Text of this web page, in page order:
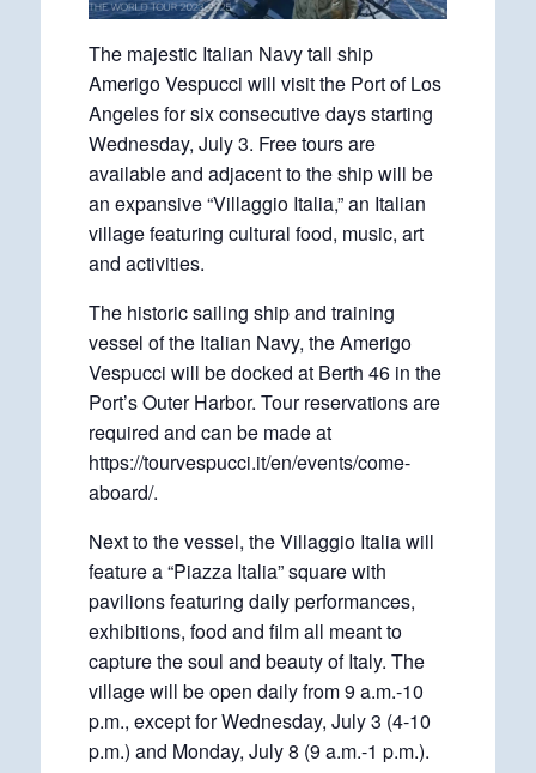
The majestic Italian Navy tall ship
Amerigo Vespucci will visit the Port of Los
Angeles for six consecutive days starting
Wednesday, July 3. Free tours are
available and adjacent to the ship will be
an expansive “Villaggio Italia,” an Italian
village featuring cultural food, music, art
and activities.
The historic sailing ship and training
vessel of the Italian Navy, the Amerigo
Vespucci will be docked at Berth 46 in the
Port’s Outer Harbor. Tour reservations are
required and can be made at
https://tourvespucci.it/en/events/come-
aboard/.
Next to the vessel, the Villaggio Italia will
feature a “Piazza Italia” square with
pavilions featuring daily performances,
exhibitions, food and film all meant to
capture the soul and beauty of Italy. The
village will be open daily from 9 a.m.-10
p.m., except for Wednesday, July 3 (4-10
p.m.) and Monday, July 8 (9 a.m.-1 p.m.).